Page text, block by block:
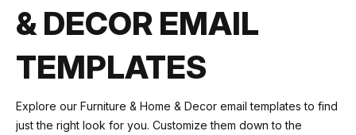
& DECOR EMAIL
TEMPLATES
Explore our Furniture & Home & Decor email templates to find
just the right look for you. Customize them down to the